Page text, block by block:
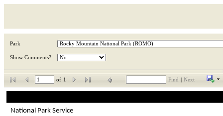
Park
Show Comments?
of 1 Find Next
National Park Service